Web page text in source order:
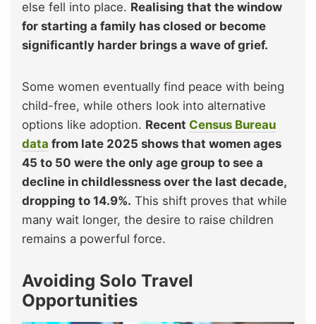
else fell into place. Realising that the window
for starting a family has closed or become
significantly harder brings a wave of grief.
Some women eventually find peace with being
child-free, while others look into alternative
options like adoption. Recent Census Bureau
data from late 2025 shows that women ages
45 to 50 were the only age group to see a
decline in childlessness over the last decade,
dropping to 14.9%. This shift proves that while
many wait longer, the desire to raise children
remains a powerful force.
Avoiding Solo Travel
Opportunities